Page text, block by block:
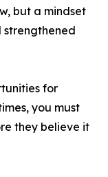
but a mindset
for
you must
they believe it